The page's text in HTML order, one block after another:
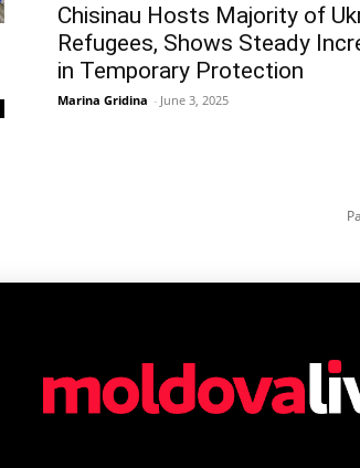
Chisinau Hosts Majority of
Refugees, Shows Steady
in Temporary Protection
Marina Gridina - June 3, 2025